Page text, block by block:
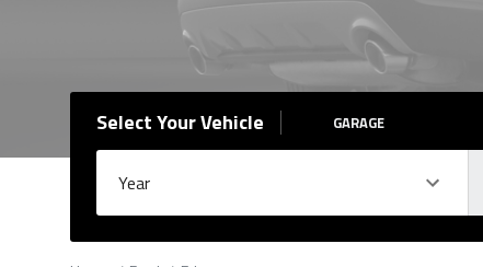
Select Your Vehicle GARAGE
Please